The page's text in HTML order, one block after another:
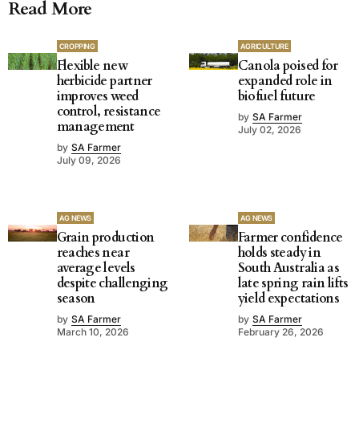
Read More
CROPPING
Flexible new
herbicide partner
improves weed
control, resistance
management
by SA Farmer
July 09, 2026
AGRICULTURE
Canola poised for
expanded role in
biofuel future
by SA Farmer
July 02, 2026
AG NEWS
Grain production
reaches near
average levels
despite challenging
season
by SA Farmer
March 10, 2026
AG NEWS
Farmer confidence
holds steady in
South Australia as
late spring rain lifts
yield expectations
by SA Farmer
February 26, 2026